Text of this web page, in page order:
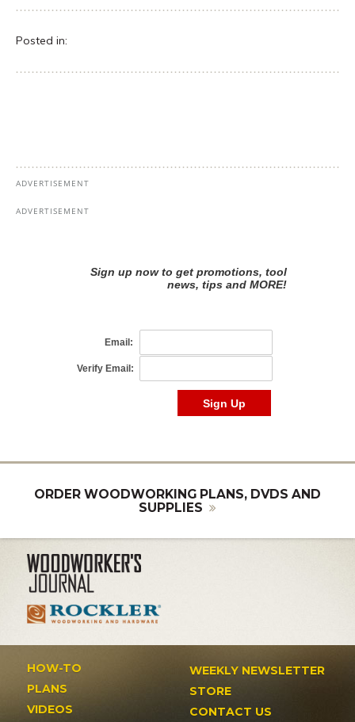
Posted in:
ORDER WOODWORKING PLANS, DVDS AND
SUPPLIES
HOW-TO
PLANS
VIDEOS
WEEKLY NEWSLETTER
STORE
CONTACT US